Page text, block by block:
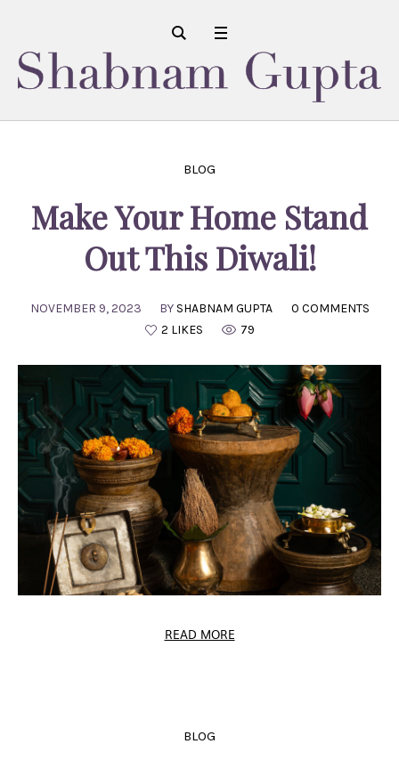
BLOG
Make Your Home Stand
Out This Diwali!
NOVEMBER 9, 2023 BY SHABNAM GUPTA
0 COMMENTS
2 LIKES
79
READ MORE
BLOG